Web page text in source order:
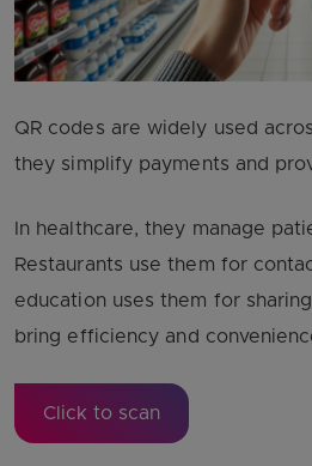
QR codes are widely used
they simplify payments and
In healthcare, they manage
Restaurants use them for
education uses them for
bring efficiency and
Click to scan